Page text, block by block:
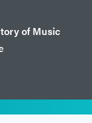
of Music